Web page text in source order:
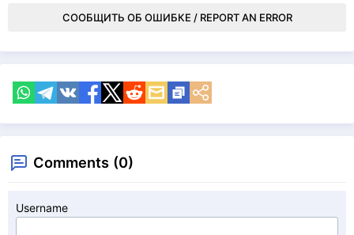
СООБЩИТЬ ОБ ОШИБКЕ / REPORT AN ERROR
Comments (0)
Username